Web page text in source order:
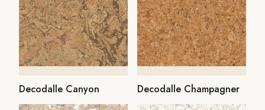
Decodalle Canyon Decodalle Champagner